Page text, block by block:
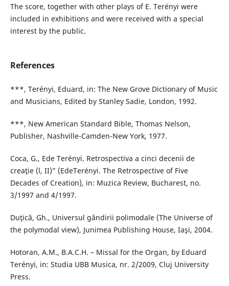
The score, together with other plays of E. Terényi were
included in exhibitions and were received with a special
interest by the public.
References
***, Terényi, Eduard, in: The New Grove Dictionary of Music
and Musicians, Edited by Stanley Sadie, London, 1992.
***, New American Standard Bible, Thomas Nelson,
Publisher, Nashville-Camden-New York, 1977.
Coca, G., Ede Terényi. Retrospectiva a cinci decenii de
creaţie (l, II)” (EdeTerényi. The Retrospective of Five
Decades of Creation), in: Muzica Review, Bucharest, no.
3/1997 and 4/1997.
Duţică, Gh., Universul gândirii polimodale (The Universe of
the polymodal view), Junimea Publishing House, Iaşi, 2004.
Hotoran, A.M., B.A.C.H. – Missal for the Organ, by Eduard
Terényi, in: Studia UBB Musica, nr. 2/2009, Cluj University
Press.